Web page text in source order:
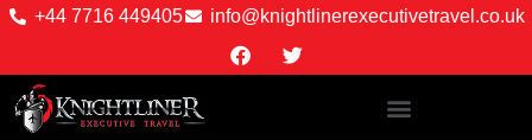
+44 7716 449405 info@knightlinerexecutivetravel.co.uk